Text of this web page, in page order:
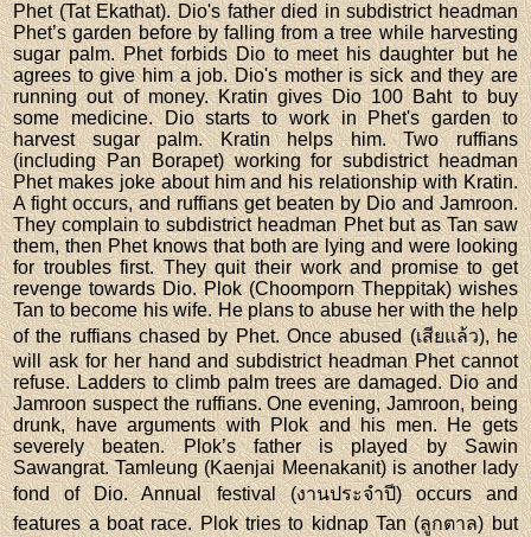
Phet (Tat Ekathat). Dio's father died in subdistrict headman
Phet’s garden before by falling from a tree while harvesting
sugar palm. Phet forbids Dio to meet his daughter but he
agrees to give him a job. Dio's mother is sick and they are
running out of money. Kratin gives Dio 100 Baht to buy
some medicine. Dio starts to work in Phet's garden to
harvest sugar palm. Kratin helps him. Two ruffians
(including Pan Borapet) working for subdistrict headman
Phet makes joke about him and his relationship with Kratin.
A fight occurs, and ruffians get beaten by Dio and Jamroon.
They complain to subdistrict headman Phet but as Tan saw
them, then Phet knows that both are lying and were looking
for troubles first. They quit their work and promise to get
revenge towards Dio. Plok (Choomporn Theppitak) wishes
Tan to become his wife. He plans to abuse her with the help
of the ruffians chased by Phet. Once abused (เสียแล้ว), he
will ask for her hand and subdistrict headman Phet cannot
refuse. Ladders to climb palm trees are damaged. Dio and
Jamroon suspect the ruffians. One evening, Jamroon, being
drunk, have arguments with Plok and his men. He gets
severely beaten. Plok’s father is played by Sawin
Sawangrat. Tamleung (Kaenjai Meenakanit) is another lady
fond of Dio. Annual festival (งานประจำปี) occurs and
features a boat race. Plok tries to kidnap Tan (ลูกตาล) but